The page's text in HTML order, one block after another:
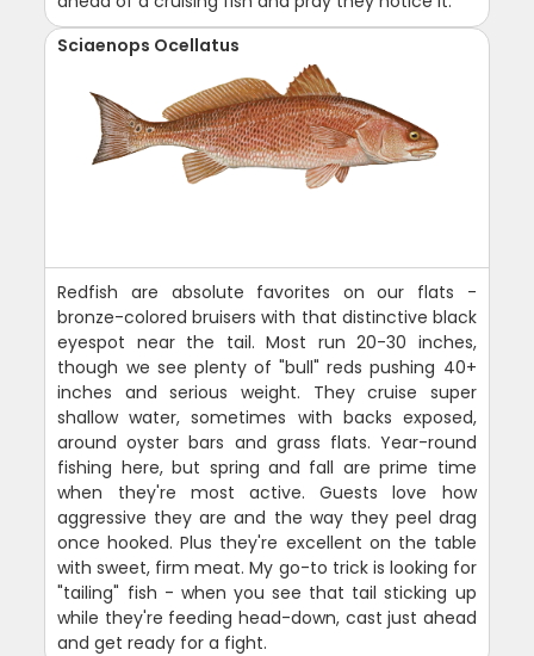
Sciaenops Ocellatus
Redfish are absolute favorites on our flats -
bronze-colored bruisers with that distinctive black
eyespot near the tail. Most run 20-30 inches,
though we see plenty of "bull" reds pushing 40+
inches and serious weight. They cruise super
shallow water, sometimes with backs exposed,
around oyster bars and grass flats. Year-round
fishing here, but spring and fall are prime time
when they're most active. Guests love how
aggressive they are and the way they peel drag
once hooked. Plus they're excellent on the table
with sweet, firm meat. My go-to trick is looking for
"tailing" fish - when you see that tail sticking up
while they're feeding head-down, cast just ahead
and get ready for a fight.